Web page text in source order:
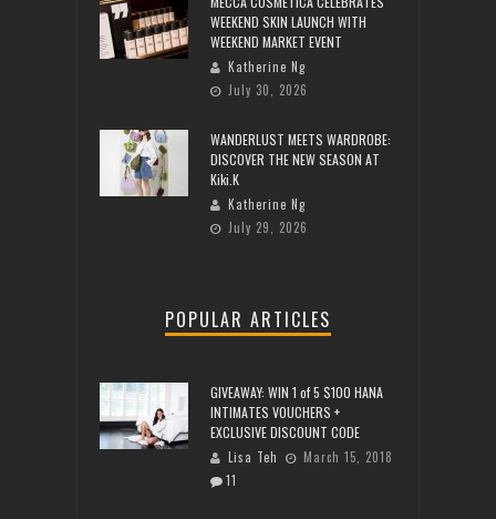
WEEKEND SKIN LAUNCH WITH
WEEKEND MARKET EVENT
Katherine Ng
July 30, 2026
WANDERLUST MEETS WARDROBE:
DISCOVER THE NEW SEASON AT
Kiki.K
Katherine Ng
July 29, 2026
POPULAR ARTICLES
GIVEAWAY: WIN 1 of 5 $100 HANA
INTIMATES VOUCHERS +
EXCLUSIVE DISCOUNT CODE
Lisa Teh
March 15, 2018
11